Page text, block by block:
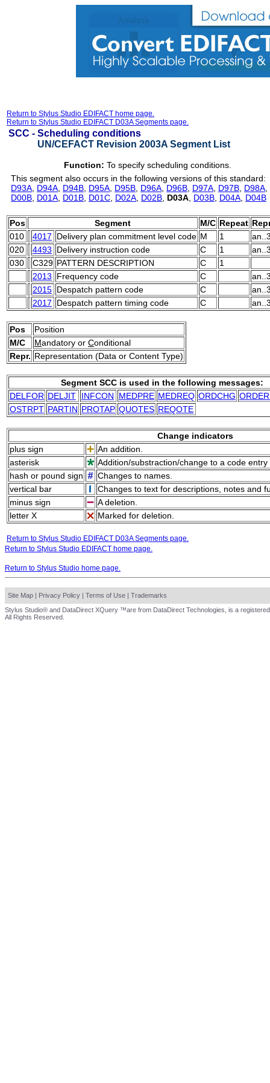
Return to Stylus Studio EDIFACT home page.
Return to Stylus Studio EDIFACT D03A Segments page.
SCC - Scheduling conditions
UN/CEFACT Revision 2003A Segment List
Function: To specify scheduling conditions.
This segment also occurs in the following versions of this standard:
D93A D94A D94B D95A D95B D96A D96B D97A D97B D98A
D00B D01A D01B D01C D02A D02B D03A D03B D04A D04B
Pos Segment M/C Repeat
010
4017 Delivery plan commitment level code M 1
020
4493 Delivery instruction code C 1
030
C329 PATTERN DESCRIPTION C
1
2013
Frequency code C
2015 Despatch pattern code C
2017
Despatch pattern timing code C
Pos
Position
M/C
Mandatory or Conditional
Repr. Representation (Data or Content Type)
Segment SCC is used in the following messages:
DELFOR DELJIT INFCON MEDPRE MEDREQ ORDCHG
OSTRPT PARTIN PROTAP QUOTES REQOTE
Change indicators
plus sign
An addition.
asterisk
Addition/substraction/change to a code
hash or pound sign
Changes to names.
vertical bar
Changes to text for descriptions, notes and
minus sign
A deletion.
letter X
Marked for deletion.
Return to Stylus Studio EDIFACT D03A Segments page.
Return to Stylus Studio EDIFACT home page.
Return to Stylus Studio home page.
Site Map | Privacy Policy | Terms of Use | Trademarks
Stylus Studio® and DataDirect XQuery ™are from DataDirect Technologies, is a
All Rights Reserved.